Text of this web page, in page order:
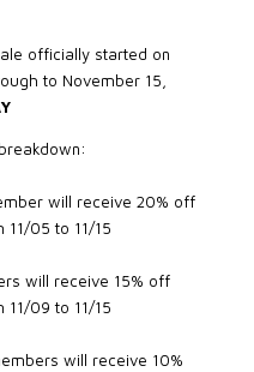
officially started on
to November 15,
will receive 20% off
05 to 11/15
will receive 15% off
11/09 to 11/15
will receive 10%